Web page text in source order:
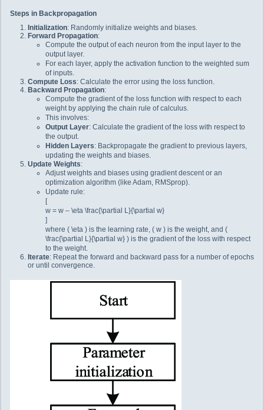
Steps in Backpropagation
Initialization: Randomly initialize weights and biases.
Forward Propagation:
Compute the output of each neuron from the input layer to the
output layer.
For each layer, apply the activation function to the weighted sum
of inputs.
Compute Loss: Calculate the error using the loss function.
Backward Propagation:
Compute the gradient of the loss function with respect to each
weight by applying the chain rule of calculus.
This involves:
Output Layer: Calculate the gradient of the loss with respect to
the output.
Hidden Layers: Backpropagate the gradient to previous layers,
updating the weights and biases.
Update Weights:
Adjust weights and biases using gradient descent or an
optimization algorithm (like Adam, RMSprop).
Update rule:
[
w = w – \eta \frac{\partial L}{\partial w}
]
where ( \eta ) is the learning rate, ( w ) is the weight, and (
\frac{\partial L}{\partial w} ) is the gradient of the loss with respect
to the weight.
Iterate: Repeat the forward and backward pass for a number of epochs
or until convergence.